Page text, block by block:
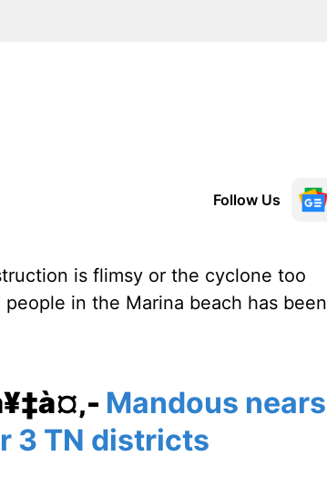
Follow Us
is flimsy or the cyclone too
in the Marina beach has been
Mandous nears
3 TN districts